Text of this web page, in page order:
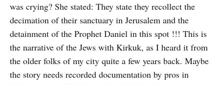
was crying? She stated: They state they recollect the
decimation of their sanctuary in Jerusalem and the
detainment of the Prophet Daniel in this spot !!! This is
the narrative of the Jews with Kirkuk, as I heard it from
the older folks of my city quite a few years back. Maybe
the story needs recorded documentation by pros in